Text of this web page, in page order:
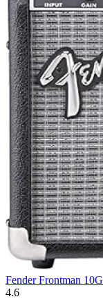
Fender Frontman
4.6